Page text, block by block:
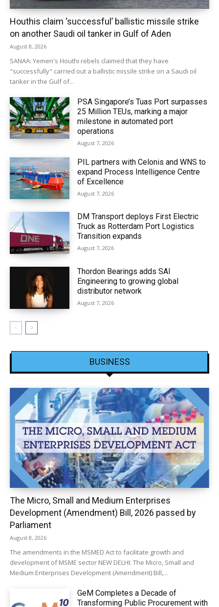
Houthis claim ‘successful’ ballistic missile strike
on another Saudi oil tanker in Gulf of Aden
August 8, 2026
SANAA: Yemen's Houthi rebels claimed that they have
"successfully" carried out a ballistic missile strike on a Saudi oil
tanker in the Gulf of...
PSA Singapore’s Tuas Port surpasses
25 Million TEUs, marking a major
milestone in automated port
operations
August 7, 2026
PIL partners with Celonis and WNS to
expand Process Intelligence Centre
of Excellence
August 7, 2026
DM Transport deploys First Electric
Truck as Rotterdam Port Logistics
Transition expands
August 7, 2026
Thordon Bearings adds SAI
Engineering to growing global
distributor network
August 7, 2026
BUSINESS
The Micro, Small and Medium Enterprises
Development (Amendment) Bill, 2026 passed by
Parliament
August 8, 2026
The amendments in the MSMED Act to facilitate growth and
development of MSME sector NEW DELHI: The Micro, Small and
Medium Enterprises Development (Amendment) Bill,...
GeM Completes a Decade of
Transforming Public Procurement with